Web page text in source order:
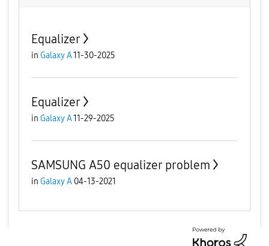
Equalizer
in Galaxy A11-30-2025
Equalizer
in Galaxy A11-29-2025
SAMSUNG A50 equalizer problem
in Galaxy A 04-13-2021